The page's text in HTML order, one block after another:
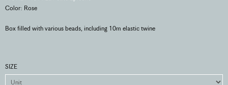
Color: Rose
Box filled with various beads, including 10m elastic twine
SIZE